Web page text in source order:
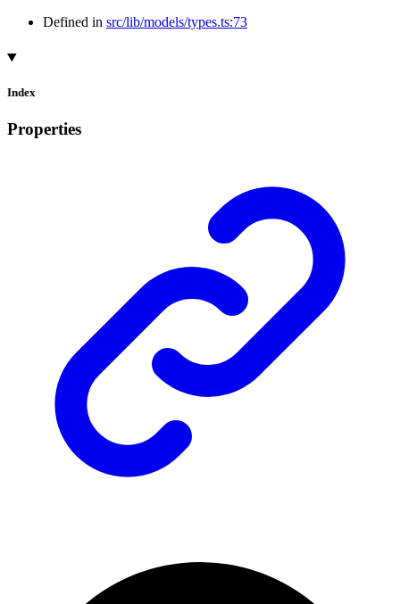
Defined in src/lib/models/types.ts:73
Index
Properties